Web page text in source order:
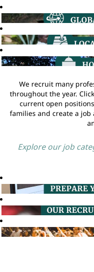
We recruit many
throughout the year.
current open
families and create a
Explore our job